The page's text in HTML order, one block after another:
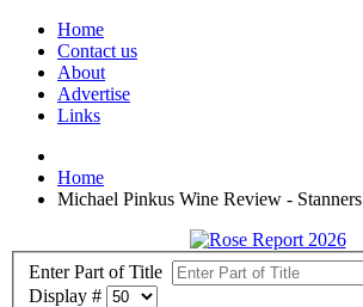
Home
Contact us
About
Advertise
Links
Home
Michael Pinkus Wine Review - Stanners
Enter Part of Title
Display #